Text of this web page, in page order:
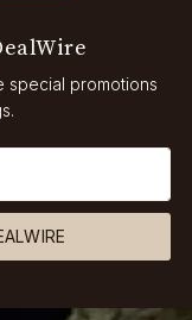
special promotions